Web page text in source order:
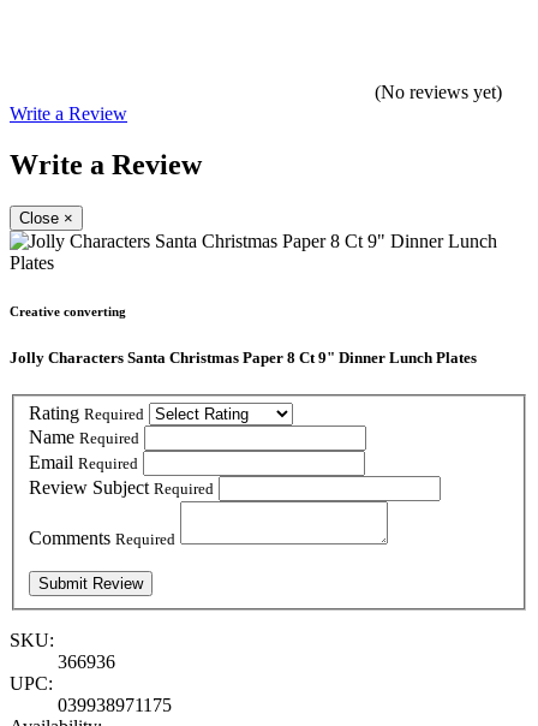
(No reviews yet)
Write a Review
Write a Review
Close ×
Creative converting
Jolly Characters Santa Christmas Paper 8 Ct 9" Dinner Lunch Plates
Rating Required
Name Required
Email Required
Review Subject Required
Comments Required
SKU:
366936
UPC:
039938971175